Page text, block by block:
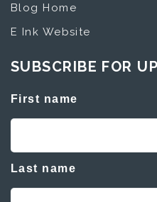
Blog Home
E Ink Website
SUBSCRIBE FOR
First name
Last name